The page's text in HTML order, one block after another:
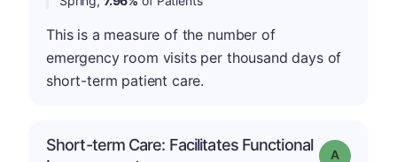
This is a measure of the number of
emergency room visits per thousand days of
short-term patient care.
Short-term Care: Facilitates Functional
Grade: A